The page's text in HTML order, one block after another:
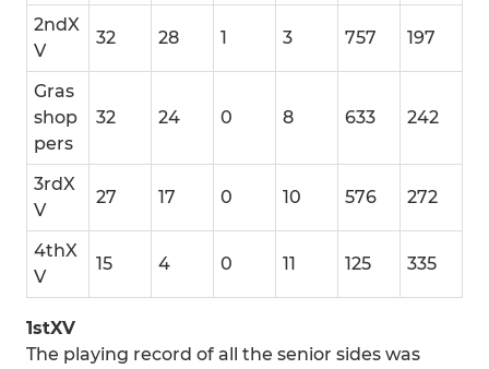
2ndX
V
32 28 1 3 757 197
Gras
shop
pers
32 24 0 8 633 242
3rdX
V
27 17 0 10 576 272
4thX
V
15 4 0 11 125 335
1stXV
The playing record of all the senior sides was